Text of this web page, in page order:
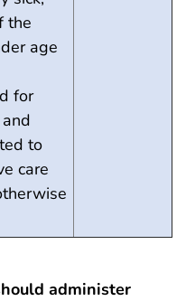
the
age
for
to
care
administer